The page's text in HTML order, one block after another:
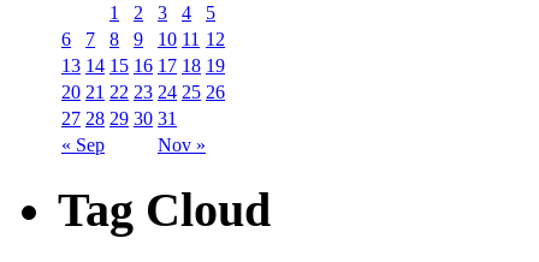
« Sep Nov »
1 2 3 4
5
6
7 8 9 10 11 12
13 14 15 16 17 18 19
20 21 22 23 24 25 26
27 28 29 30 31
Tag Cloud